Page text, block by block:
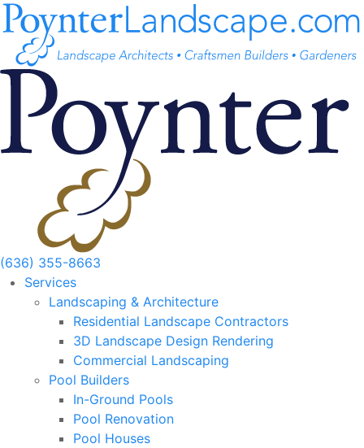
Skip
to
content
(636) 355-8663
Services
Landscaping & Architecture
Residential Landscape Contractors
3D Landscape Design Rendering
Commercial Landscaping
Pool Builders
In-Ground Pools
Pool Renovation
Pool Houses